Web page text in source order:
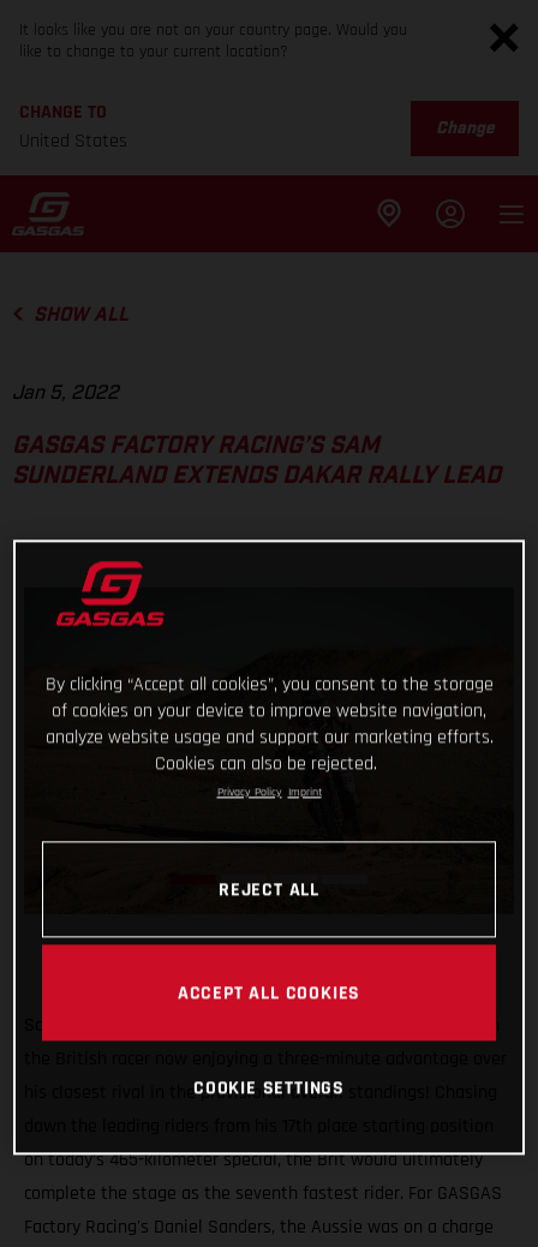
It looks like you are not on your country page. Would you
like to change to your current location?
CHANGE TO
United States
Change
SHOW ALL
Jan 5, 2022
GASGAS FACTORY RACING’S SAM
SUNDERLAND EXTENDS DAKAR RALLY LEAD
his closest rival in the provisional overall standings! Chasing
on today’s 465-kilometer special, the Brit would ultimately
complete the stage as the seventh fastest rider. For GASGAS
Factory Racing's Daniel Sanders, the Aussie was on a charge
By clicking “Accept all cookies”, you consent to the storage
of cookies on your device to improve website navigation,
analyze website usage and support our marketing efforts.
Cookies can also be rejected.
Privacy Policy Imprint
REJECT ALL
ACCEPT ALL COOKIES
COOKIE SETTINGS